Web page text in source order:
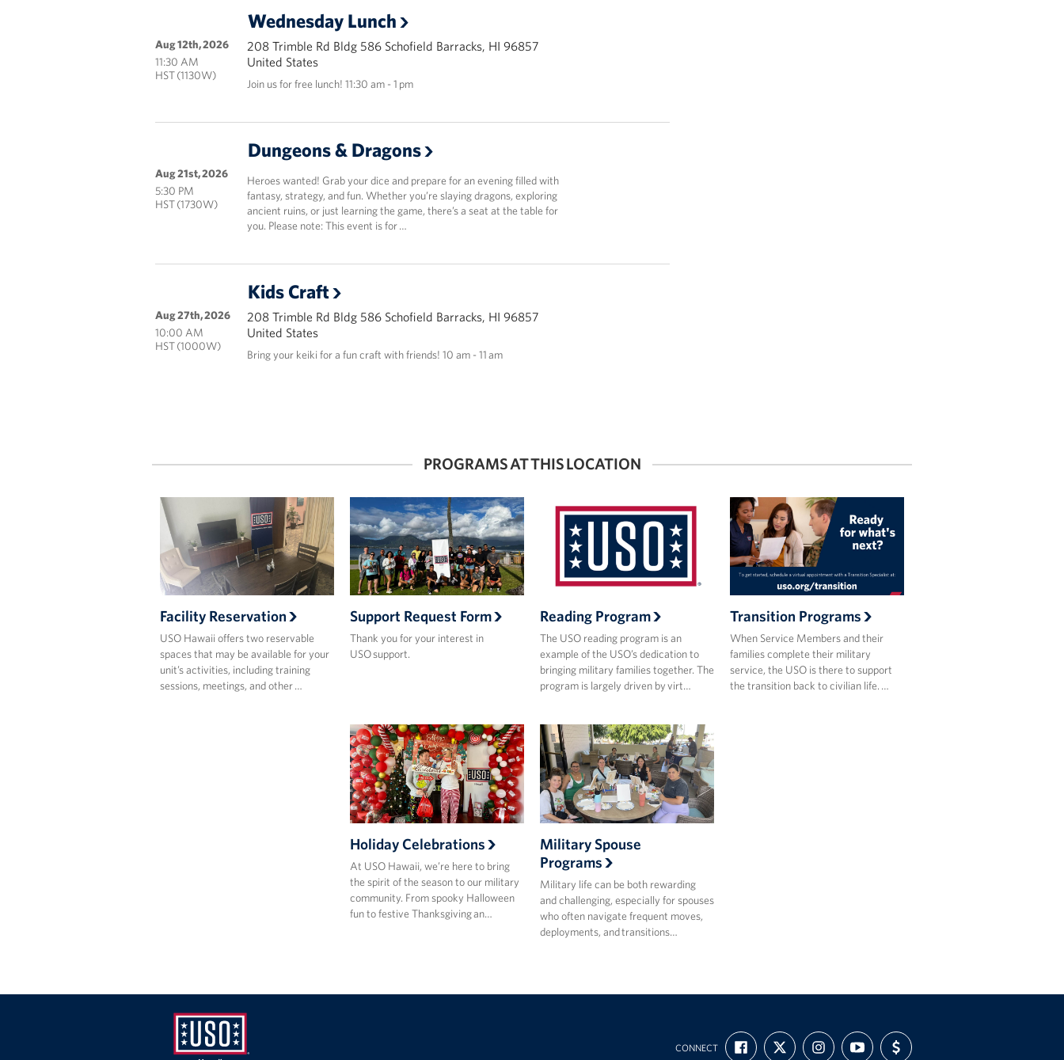
Wednesday Lunch
208 Trimble Rd Bldg 586 Schofield Barracks, HI 96857
United States
Join us for free lunch! 11:30 am - 1 pm
Aug 12th, 2026
11:30 AM
HST (1130W)
Dungeons & Dragons
Heroes wanted! Grab your dice and prepare for an evening filled with
fantasy, strategy, and fun. Whether you’re slaying dragons, exploring
ancient ruins, or just learning the game, there’s a seat at the table for
you. Please note: This event is for …
Aug 21st, 2026
5:30 PM
HST (1730W)
Kids Craft
208 Trimble Rd Bldg 586 Schofield Barracks, HI 96857
United States
Bring your keiki for a fun craft with friends! 10 am - 11 am
Aug 27th, 2026
10:00 AM
HST (1000W)
PROGRAMS AT THIS LOCATION
Facility Reservation
USO Hawaii offers two reservable
spaces that may be available for your
unit’s activities, including training
sessions, meetings, and other …
Support Request Form
Thank you for your interest in
USO support.
Reading Program
The USO reading program is an
example of the USO’s dedication to
bringing military families together. The
program is largely driven by virt…
Transition Programs
When Service Members and their
families complete their military
service, the USO is there to support
the transition back to civilian life. …
Holiday Celebrations
At USO Hawaii, we’re here to bring
the spirit of the season to our military
community. From spooky Halloween
fun to festive Thanksgiving an…
Military Spouse
Programs
Military life can be both rewarding
and challenging, especially for spouses
who often navigate frequent moves,
deployments, and transitions…
CONNECT
FIND
US
FOLLOW
US
FOLLOW
US
SUBSCRIBE
TO
SUPPORT
US